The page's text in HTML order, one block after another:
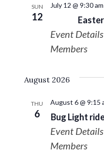
SUN
12
July 12 @ 9:30 am
Event
Members
August 2026
THU
6 Bug Light
August 6 @ 9:15
Event
Members